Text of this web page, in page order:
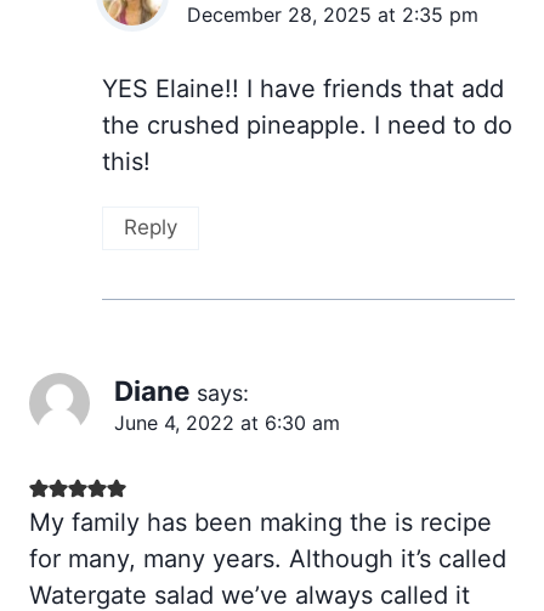
December 28, 2025 at 2:35 pm
YES Elaine!! I have friends that add
the crushed pineapple. I need to do
this!
Reply
Diane says:
June 4, 2022 at 6:30 am
My family has been making the is recipe
for many, many years. Although it’s called
Watergate salad we’ve always called it